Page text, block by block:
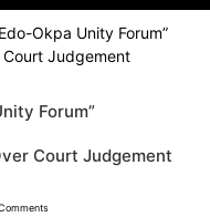
Okpa Unity Forum”
Judgement
Forum”
Court Judgement